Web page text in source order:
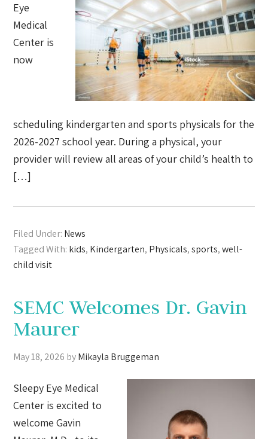
Eye
Medical
Center is
now
scheduling kindergarten and sports physicals for the
2026-2027 school year. During a physical, your
provider will review all areas of your child’s health to
[…]
Filed Under: News
Tagged With: kids, Kindergarten, Physicals,sports,well-
child visit
SEMC Welcomes Dr. Gavin
Maurer
May 18, 2026 byMikayla Bruggeman
Sleepy Eye Medical
Center is excited to
welcome Gavin